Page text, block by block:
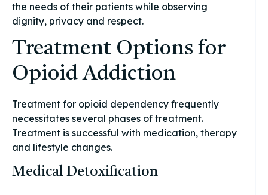
the needs of their patients while observing
dignity, privacy and respect.
Treatment Options for
Opioid Addiction
Treatment for opioid dependency frequently
necessitates several phases of treatment.
Treatment is successful with medication, therapy
and lifestyle changes.
Medical Detoxification